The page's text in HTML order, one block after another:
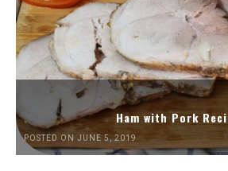
Ham with Pork
POSTED ON JUNE 5, 2019